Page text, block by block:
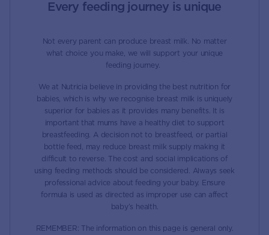
Every feeding journey is unique
Not every parent can produce breast milk. No matter
what choice you make, we will support your unique
feeding journey.
We at Nutricia believe in providing the best nutrition for
babies, which is why we recognise breast milk is uniquely
superior for babies as it provides many benefits. It is
important that mums have a healthy diet to support
breastfeeding. A decision not to breastfeed, or partial
bottle feed, may reduce breast milk supply making it
difficult to reverse. The cost and social implications of
using feeding methods should be considered. Always seek
professional advice about feeding your baby. Ensure
formula is used as directed as improper use can affect
baby’s health.
REMEMBER: The information on this page is general only.